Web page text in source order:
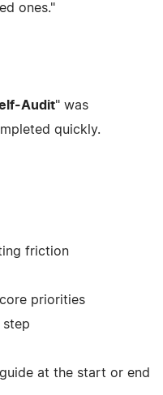
ones."
Audit" was
quickly.
friction
priorities
step
at the start or end